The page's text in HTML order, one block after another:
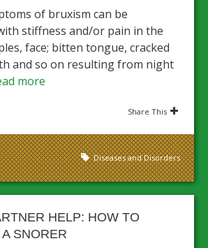
of bruxism can be
stiffness and/or pain in the
face; bitten tongue, cracked
and so on resulting from night
more
Share This
Diseases and Disorders
HELP: HOW TO
SNORER